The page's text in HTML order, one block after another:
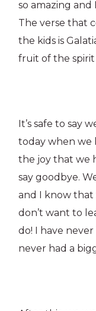
so amazing and
The verse that
the kids is
fruit of the
It’s safe to say
today when we
the joy that we
say goodbye.
and I know
don’t want to
do! I have
never had a